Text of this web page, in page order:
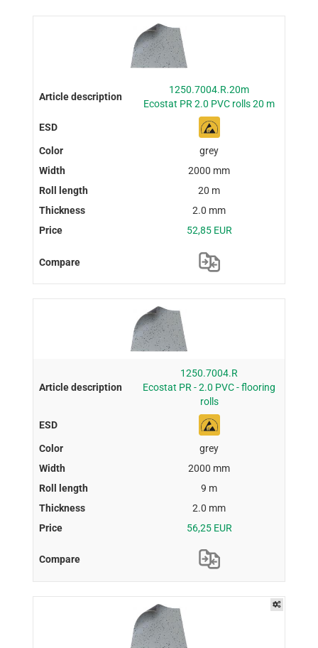
1250.7004.R.20m
Ecostat PR 2.0 PVC rolls 20 m
grey
2000 mm
20 m
2.0 mm
52,85 EUR
1250.7004.R
Ecostat PR - 2.0 PVC - flooring
rolls
grey
2000 mm
9 m
2.0 mm
56,25 EUR